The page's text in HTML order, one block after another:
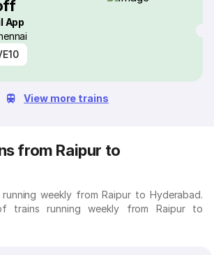
App
View more trains
from Raipur to
weekly from Raipur to Hyderabad.
trains running weekly from Raipur to